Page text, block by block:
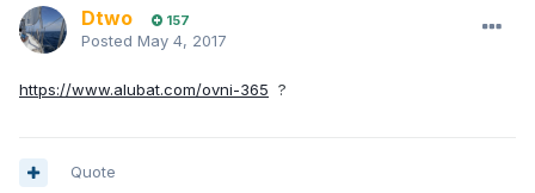
Dtwo 157
Posted May 4, 2017
https://www.alubat.com/ovni-365 ?
Quote